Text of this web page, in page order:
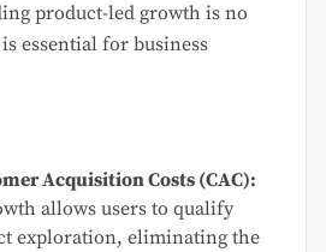
product-led growth is no
essential for business
Acquisition Costs (CAC):
allows users to qualify
exploration, eliminating the